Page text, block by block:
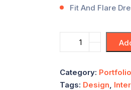
Fit And Flare
Category: Portfolio
Tags: Design,